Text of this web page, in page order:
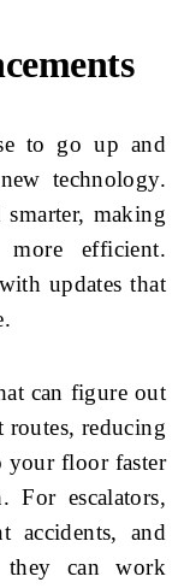
to go up and
technology.
making
efficient.
updates that
can figure out
routes, reducing
your floor faster
For escalators,
accidents, and
they can work